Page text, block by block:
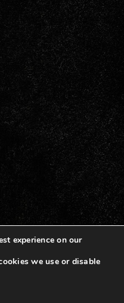
Rights Reserved | Web
experience on our
we use or disable